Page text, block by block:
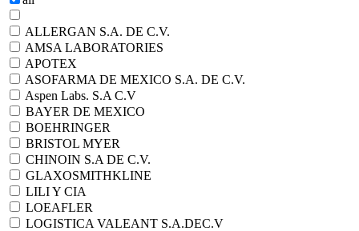
ALLERGAN S.A. DE C.V.
AMSA LABORATORIES
APOTEX
ASOFARMA DE MEXICO S.A. DE C.V.
Aspen Labs. S.A C.V
BAYER DE MEXICO
BOEHRINGER
BRISTOL MYER
CHINOIN S.A DE C.V.
GLAXOSMITHKLINE
LILI Y CIA
LOEAFLER
LOGISTICA VALEANT S.A.DEC.V